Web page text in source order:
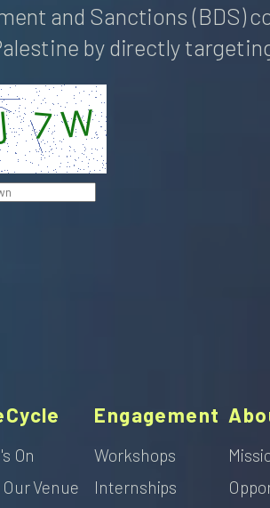
and Sanctions (BDS)
by directly
On
Venue
Engagement
Workshops
Internships